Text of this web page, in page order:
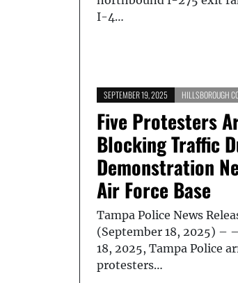
I-4…
SEPTEMBER 19, 2025 HILLSBOROUGH
Five Protesters
Blocking Traffic
Demonstration
Air Force Base
Tampa Police News
(September 18, 2025) –
18, 2025, Tampa Police
protesters…